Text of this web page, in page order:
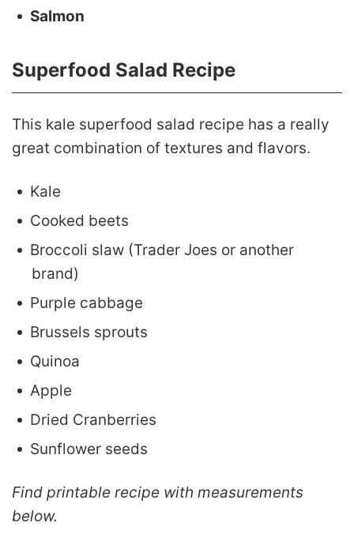
Salmon
Superfood Salad Recipe
This kale superfood salad recipe has a really
great combination of textures and flavors.
Kale
Cooked beets
Broccoli slaw (Trader Joes or another
brand)
Purple cabbage
Brussels sprouts
Quinoa
Apple
Dried Cranberries
Sunflower seeds
Find printable recipe with measurements
below.